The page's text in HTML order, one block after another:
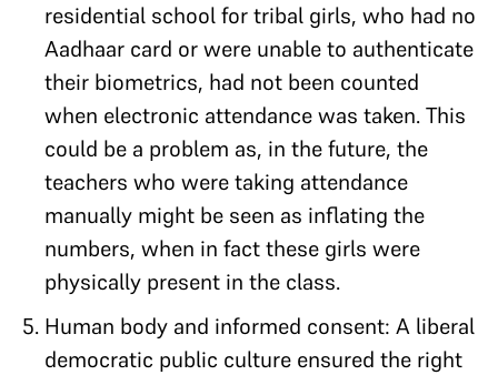
residential school for tribal girls, who had no
Aadhaar card or were unable to authenticate
their biometrics, had not been counted
when electronic attendance was taken. This
could be a problem as, in the future, the
teachers who were taking attendance
manually might be seen as inflating the
numbers, when in fact these girls were
physically present in the class.
Human body and informed consent: A liberal
democratic public culture ensured the right